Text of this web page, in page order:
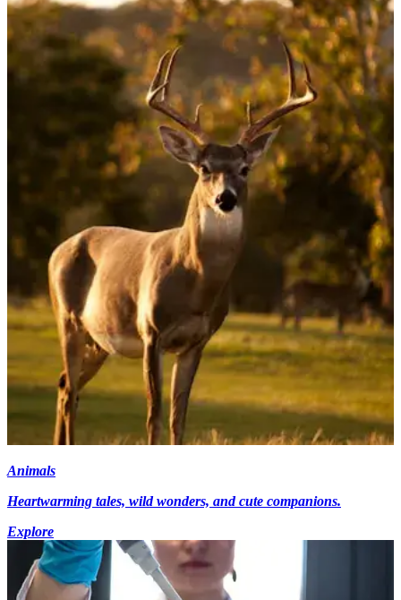
Animals
Heartwarming tales, wild wonders, and cute companions.
Explore